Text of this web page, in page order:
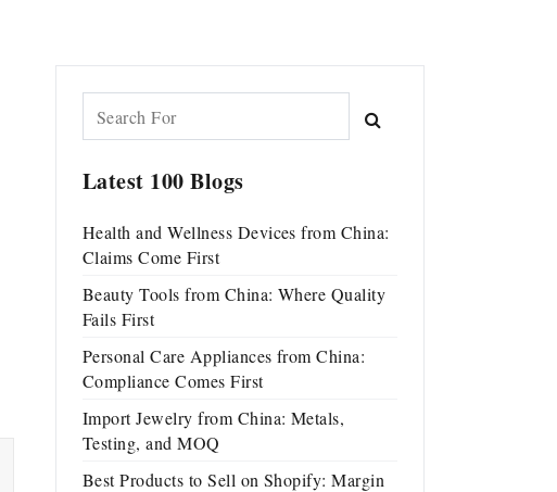
Latest 100 Blogs
Health and Wellness Devices from China:
Claims Come First
Beauty Tools from China: Where Quality
Fails First
Personal Care Appliances from China:
Compliance Comes First
Import Jewelry from China: Metals,
Testing, and MOQ
Best Products to Sell on Shopify: Margin